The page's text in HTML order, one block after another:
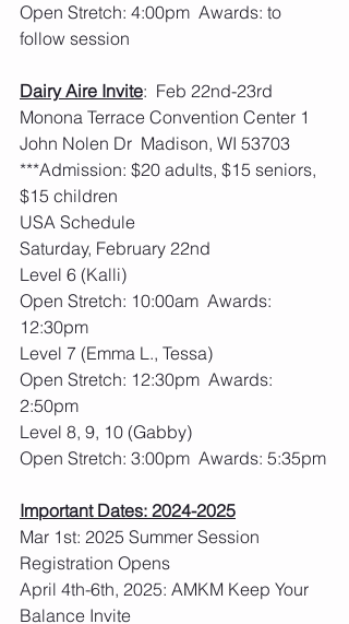
Open Stretch: 4:00pm  Awards: to
follow session
Dairy Aire Invite:  Feb 22nd-23rd
Monona Terrace Convention Center 1
John Nolen Dr  Madison, WI 53703
***Admission: $20 adults, $15 seniors,
$15 children
USA Schedule
Saturday, February 22nd
Level 6 (Kalli)
Open Stretch: 10:00am  Awards:
12:30pm
Level 7 (Emma L., Tessa)
Open Stretch: 12:30pm  Awards:
2:50pm
Level 8, 9, 10 (Gabby)
Open Stretch: 3:00pm  Awards: 5:35pm
Important Dates: 2024-2025
Mar 1st: 2025 Summer Session
Registration Opens
April 4th-6th, 2025: AMKM Keep Your
Balance Invite